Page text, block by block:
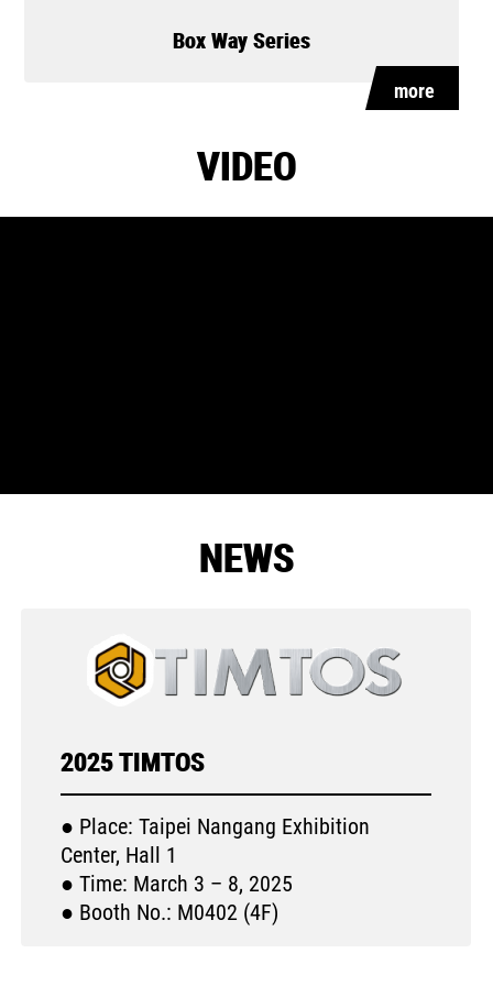
Box Way Series
more
VIDEO
NEWS
2025 TIMTOS
● Place: Taipei Nangang Exhibition
Center, Hall 1
● Time: March 3 – 8, 2025
● Booth No.: M0402 (4F)